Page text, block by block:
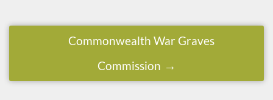
Commonwealth War Graves
Commission